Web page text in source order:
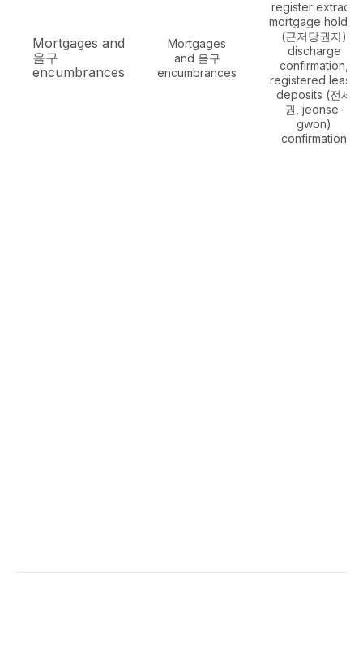
Mortgages and
을구
encumbrances
Mortgages
and 을구
encumbrances
register extract,
mortgage holder
(근저당권자)
discharge
confirmation,
registered lease
deposits (전세
권, jeonse-
gwon)
confirmation